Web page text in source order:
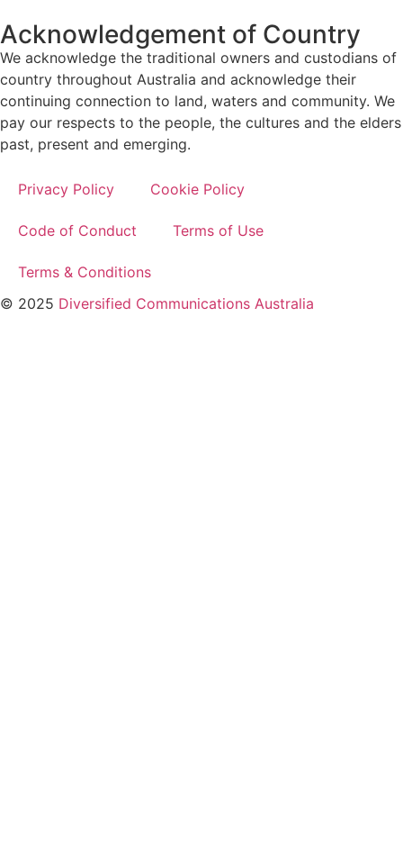
Acknowledgement of Country
We acknowledge the traditional owners and custodians of
country throughout Australia and acknowledge their
continuing connection to land, waters and community. We
pay our respects to the people, the cultures and the elders
past, present and emerging.
Privacy Policy Cookie Policy
Code of Conduct Terms of Use
Terms & Conditions
© 2025 Diversified Communications Australia